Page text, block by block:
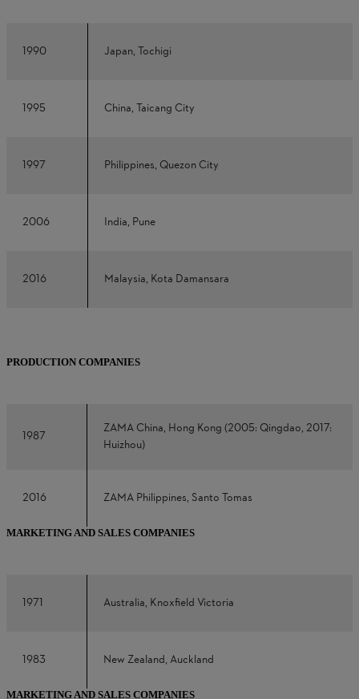
1990 Japan, Tochigi
1995 China, Taicang City
1997 Philippines, Quezon City
2006 India, Pune
2016 Malaysia, Kota Damansara
PRODUCTION COMPANIES
1987
ZAMA China, Hong Kong (2005: Qingdao, 2017:
Huizhou)
2016 ZAMA Philippines, Santo Tomas
MARKETING AND SALES COMPANIES
1971 Australia, Knoxfield Victoria
1983 New Zealand, Auckland
MARKETING AND SALES COMPANIES